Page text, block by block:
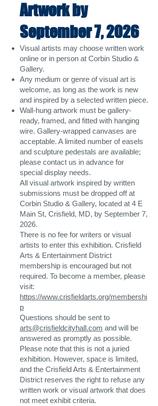
Artwork by
September 7, 2026
Visual artists may choose written work
online or in person at Corbin Studio &
Gallery.
Any medium or genre of visual art is
welcome, as long as the work is new
and inspired by a selected written piece.
Wall-hung artwork must be gallery-
ready, framed, and fitted with hanging
wire. Gallery-wrapped canvases are
acceptable. A limited number of easels
and sculpture pedestals are available;
please contact us in advance for
special display needs.
All visual artwork inspired by written
submissions must be dropped off at
Corbin Studio & Gallery, located at 4 E
Main St, Crisfield, MD, by September 7,
2026.
There is no fee for writers or visual
artists to enter this exhibition. Crisfield
Arts & Entertainment District
membership is encouraged but not
required. To become a member, please
visit:
https://www.crisfieldarts.org/membershi
p
Questions should be sent to
arts@crisfieldcityhall.com and will be
answered as promptly as possible.
Please note that this is not a juried
exhibition. However, space is limited,
and the Crisfield Arts & Entertainment
District reserves the right to refuse any
written work or visual artwork that does
not meet exhibit criteria.